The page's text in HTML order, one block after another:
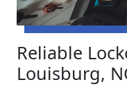
Reliable
Louisburg,